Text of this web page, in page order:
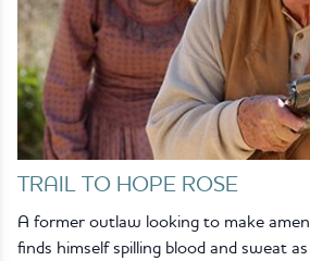
TRAIL TO HOPE ROSE
A former outlaw looking to make
finds himself spilling blood and sweat